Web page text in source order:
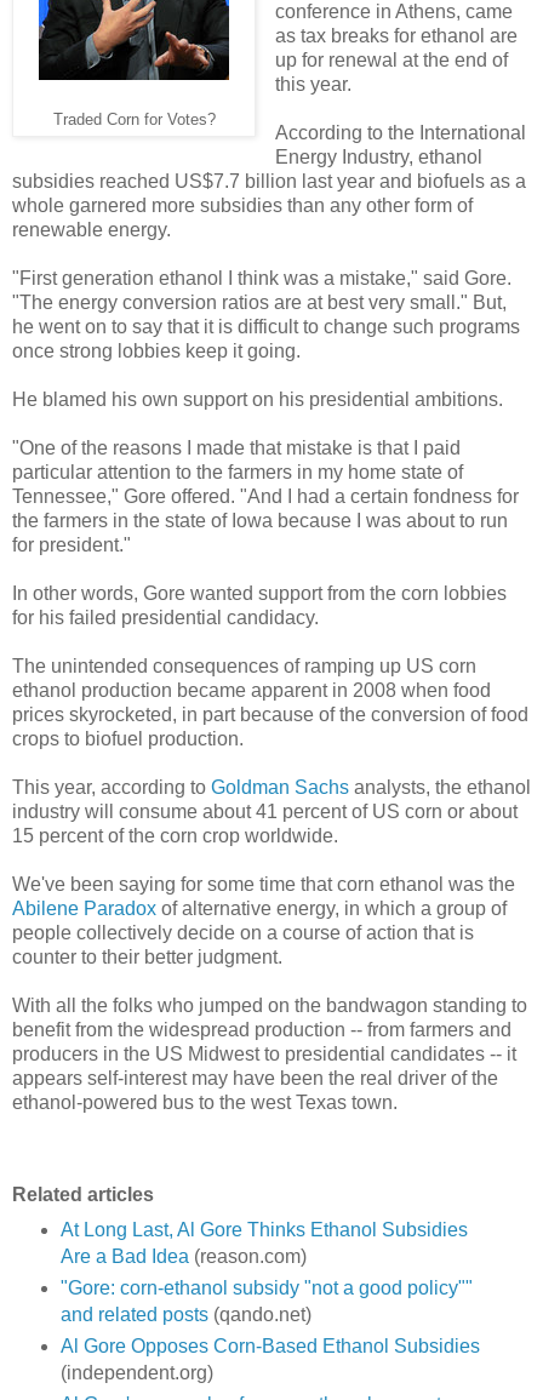
Traded Corn for Votes?
conference in Athens, came
as tax breaks for ethanol are
up for renewal at the end of
this year.
According to the International
Energy Industry, ethanol
subsidies reached US$7.7 billion last year and biofuels as a
whole garnered more subsidies than any other form of
renewable energy.
"First generation ethanol I think was a mistake," said Gore.
"The energy conversion ratios are at best very small." But,
he went on to say that it is difficult to change such programs
once strong lobbies keep it going.
He blamed his own support on his presidential ambitions.
"One of the reasons I made that mistake is that I paid
particular attention to the farmers in my home state of
Tennessee," Gore offered. "And I had a certain fondness for
the farmers in the state of Iowa because I was about to run
for president."
In other words, Gore wanted support from the corn lobbies
for his failed presidential candidacy.
The unintended consequences of ramping up US corn
ethanol production became apparent in 2008 when food
prices skyrocketed, in part because of the conversion of food
crops to biofuel production.
This year, according to Goldman Sachs analysts, the ethanol
industry will consume about 41 percent of US corn or about
15 percent of the corn crop worldwide.
We've been saying for some time that corn ethanol was the
Abilene Paradox of alternative energy, in which a group of
people collectively decide on a course of action that is
counter to their better judgment.
With all the folks who jumped on the bandwagon standing to
benefit from the widespread production -- from farmers and
producers in the US Midwest to presidential candidates -- it
appears self-interest may have been the real driver of the
ethanol-powered bus to the west Texas town.
Related articles
At Long Last, Al Gore Thinks Ethanol Subsidies
Are a Bad Idea (reason.com)
"Gore: corn-ethanol subsidy "not a good policy""
and related posts(qando.net)
Al Gore Opposes Corn-Based Ethanol Subsidies
(independent.org)